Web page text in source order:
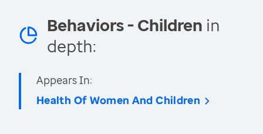
Behaviors - Children in
depth:
Appears In:
Health Of Women And Children